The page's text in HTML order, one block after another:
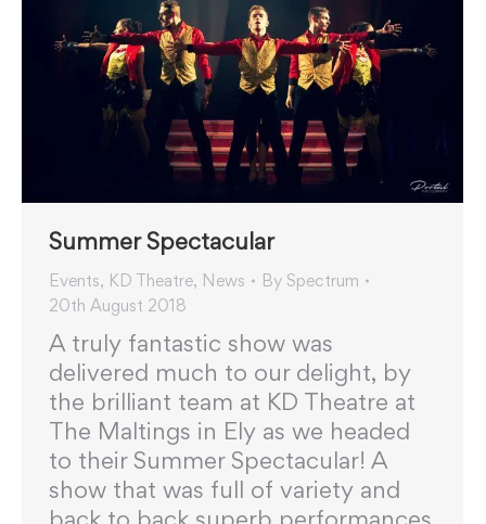
Summer Spectacular
Events, KD Theatre, News By Spectrum
20th August 2018
A truly fantastic show was
delivered much to our delight, by
the brilliant team at KD Theatre at
The Maltings in Ely as we headed
to their Summer Spectacular! A
show that was full of variety and